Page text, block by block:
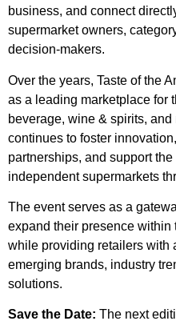
business, and connect
supermarket owners,
decision-makers.
Over the years, Taste of the
as a leading marketplace for
beverage, wine & spirits,
continues to foster
partnerships, and support
independent supermarkets
The event serves as a
expand their presence within
while providing retailers with
emerging brands, industry
solutions.
Save the Date: The next